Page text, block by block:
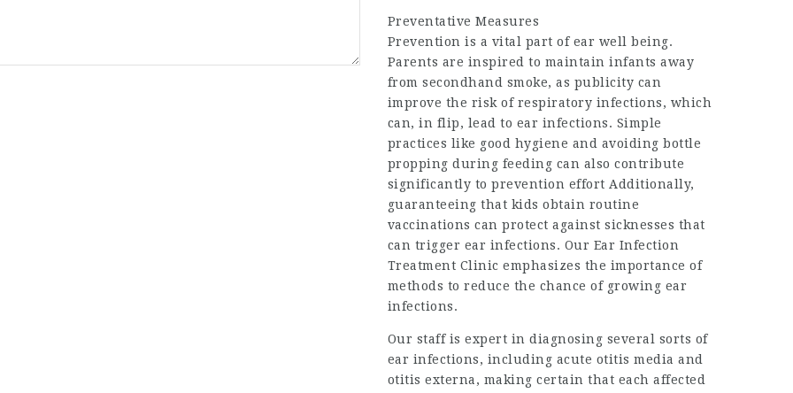
Preventative Measures
Prevention is a vital part of ear well being.
Parents are inspired to maintain infants away
from secondhand smoke, as publicity can
improve the risk of respiratory infections, which
can, in flip, lead to ear infections. Simple
practices like good hygiene and avoiding bottle
propping during feeding can also contribute
significantly to prevention effort Additionally,
guaranteeing that kids obtain routine
vaccinations can protect against sicknesses that
can trigger ear infections. Our Ear Infection
Treatment Clinic emphasizes the importance of
methods to reduce the chance of growing ear
infections.
Our staff is expert in diagnosing several sorts of
ear infections, including acute otitis media and
otitis externa, making certain that each affected